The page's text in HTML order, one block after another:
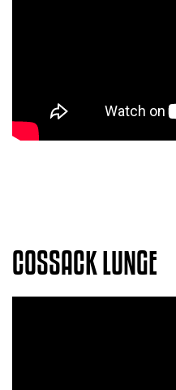
COSSACK LUNGE